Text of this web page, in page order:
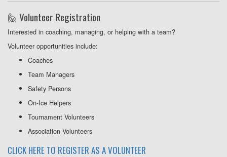
🙋 Volunteer Registration
Interested in coaching, managing, or helping with a team?
Volunteer opportunities include:
Coaches
Team Managers
Safety Persons
On-Ice Helpers
Tournament Volunteers
Association Volunteers
CLICK HERE TO REGISTER AS A VOLUNTEER